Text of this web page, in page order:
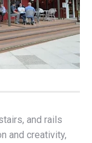
and rails
and creativity,